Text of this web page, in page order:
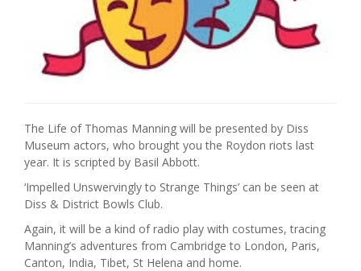
The Life of Thomas Manning will be presented by Diss
Museum actors, who brought you the Roydon riots last
year. It is scripted by Basil Abbott.
‘Impelled Unswervingly to Strange Things’ can be seen at
Diss & District Bowls Club.
Again, it will be a kind of radio play with costumes, tracing
Manning’s adventures from Cambridge to London, Paris,
Canton, India, Tibet, St Helena and home.